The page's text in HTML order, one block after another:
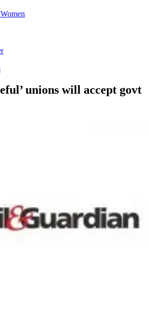
unions will accept govt